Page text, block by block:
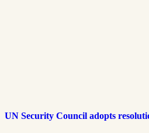
UN Security Council adopts